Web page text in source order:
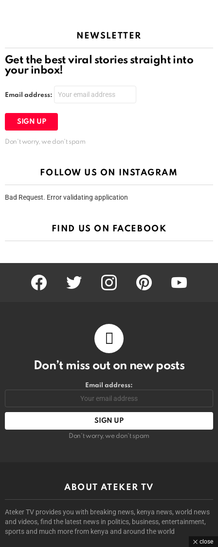
NEWSLETTER
Get the best viral stories straight into
your inbox!
Email address:
Don't worry, we don't spam
FOLLOW US ON INSTAGRAM
Bad Request. Error validating application
FIND US ON FACEBOOK
facebook twitter instagram pinterest youtube
Don’t miss out on new posts
Email address:
Don't worry, we don't spam
ABOUT ATEKER TV
Ateker TV provides you with breaking news, kenya news, world news
and videos, find the latest news in politics, business, entertainment,
sports and much more from kenya and around the world
close